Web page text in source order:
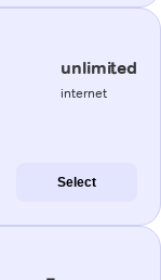
unlimited
internet
Select